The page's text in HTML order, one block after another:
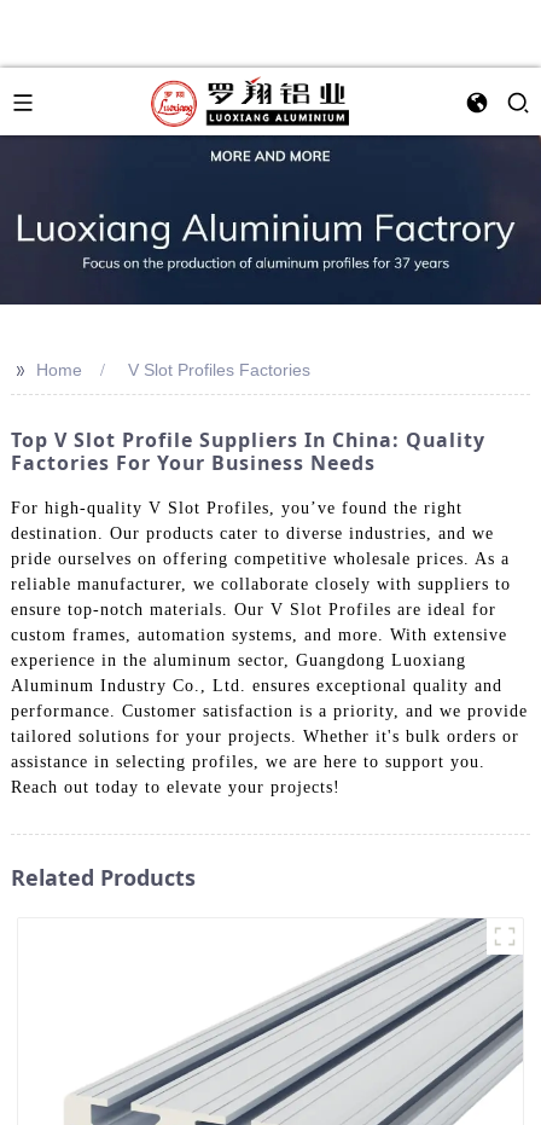
>> Home V Slot Profiles Factories
Top V Slot Profile Suppliers In China: Quality
Factories For Your Business Needs
For high-quality V Slot Profiles, you’ve found the right
destination. Our products cater to diverse industries, and we
pride ourselves on offering competitive wholesale prices. As a
reliable manufacturer, we collaborate closely with suppliers to
ensure top-notch materials. Our V Slot Profiles are ideal for
custom frames, automation systems, and more. With extensive
experience in the aluminum sector, Guangdong Luoxiang
Aluminum Industry Co., Ltd. ensures exceptional quality and
performance. Customer satisfaction is a priority, and we provide
tailored solutions for your projects. Whether it's bulk orders or
assistance in selecting profiles, we are here to support you.
Reach out today to elevate your projects!
Related Products